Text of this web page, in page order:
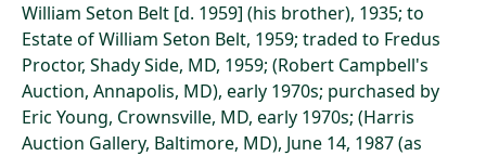
William Seton Belt [d. 1959] (his brother), 1935; to
Estate of William Seton Belt, 1959; traded to Fredus
Proctor, Shady Side, MD, 1959; (Robert Campbell's
Auction, Annapolis, MD), early 1970s; purchased by
Eric Young, Crownsville, MD, early 1970s; (Harris
Auction Gallery, Baltimore, MD), June 14, 1987 (as